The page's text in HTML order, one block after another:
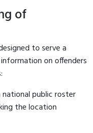
of
to serve a
on offenders
public roster
the location